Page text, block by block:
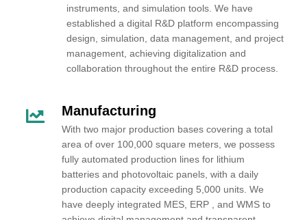
instruments, and simulation tools. We have
established a digital R&D platform encompassing
design, simulation, data management, and project
management, achieving digitalization and
collaboration throughout the entire R&D process.
Manufacturing
With two major production bases covering a total
area of over 100,000 square meters, we possess
fully automated production lines for lithium
batteries and photovoltaic panels, with a daily
production capacity exceeding 5,000 units. We
have deeply integrated MES, ERP , and WMS to